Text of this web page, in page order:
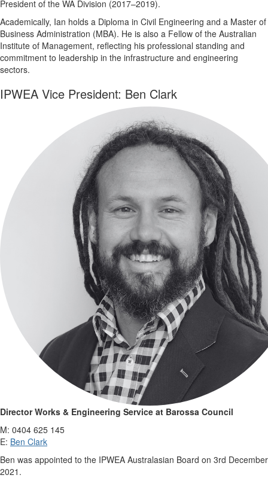
President of the WA Division (2017–2019).
Academically, Ian holds a Diploma in Civil Engineering and a Master of
Business Administration (MBA). He is also a Fellow of the Australian
Institute of Management, reflecting his professional standing and
commitment to leadership in the infrastructure and engineering
sectors.
IPWEA Vice President: Ben Clark
Director Works & Engineering Service at Barossa Council
M: 0404 625 145
E: Ben Clark
Ben was appointed to the IPWEA Australasian Board on 3rd December
2021.